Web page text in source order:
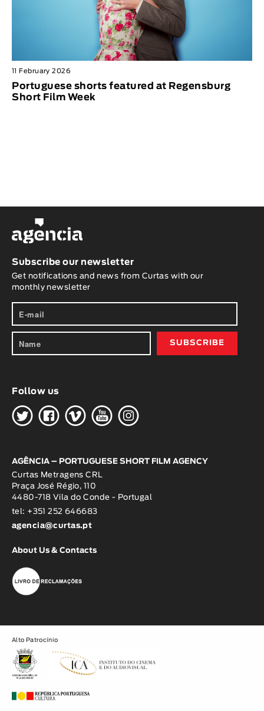
11 February 2026
Portuguese shorts featured at Regensburg
Short Film Week
Subscribe our newsletter
Get notifications and news from Curtas with our
monthly newsletter
Follow us
HGWOK
AGÊNCIA – PORTUGUESE SHORT FILM AGENCY
Curtas Metragens CRL
Praça José Régio, 110
4480-718 Vila do Conde - Portugal
tel: +351 252 646683
agencia@curtas.pt
About Us & Contacts
Alto Patrocínio